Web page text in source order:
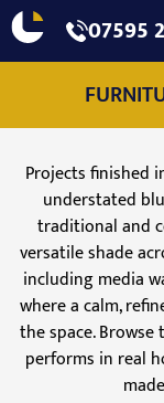
07595
Projects finished
understated
traditional and
versatile shade
including media
where a calm,
the space.
performs in real